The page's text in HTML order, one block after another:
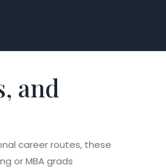
and
career routes, these
or MBA grads